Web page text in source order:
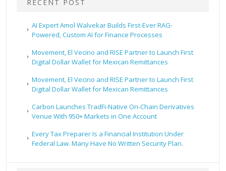
RECENT POST
AI Expert Amol Walvekar Builds First-Ever RAG-
Powered, Custom AI for Finance Processes
Movement, El Vecino and RISE Partner to Launch First
Digital Dollar Wallet for Mexican Remittances
Movement, El Vecino and RISE Partner to Launch First
Digital Dollar Wallet for Mexican Remittances
Carbon Launches TradFi-Native On-Chain Derivatives
Venue With 950+ Markets in One Account
Every Tax Preparer Is a Financial Institution Under
Federal Law. Many Have No Written Security Plan.